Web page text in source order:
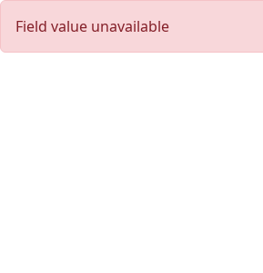
Field value unavailable